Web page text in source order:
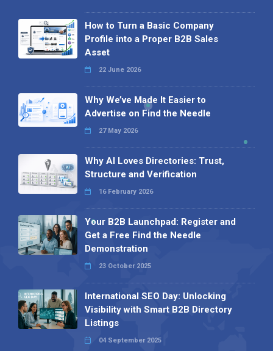
How to Turn a Basic Company
Profile into a Proper B2B Sales
Asset
22 June 2026
Why We’ve Made It Easier to
Advertise on Find the Needle
27 May 2026
Why AI Loves Directories: Trust,
Structure and Verification
16 February 2026
Your B2B Launchpad: Register and
Get a Free Find the Needle
Demonstration
23 October 2025
International SEO Day: Unlocking
Visibility with Smart B2B Directory
Listings
04 September 2025